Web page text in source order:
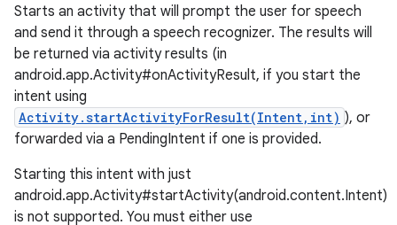
Starts an activity that will prompt the user for speech
and send it through a speech recognizer. The results will
be returned via activity results (in
android.app.Activity#onActivityResult, if you start the
intent using
Activity.startActivityForResult(Intent,int) ), or
forwarded via a PendingIntent if one is provided.
Starting this intent with just
android.app.Activity#startActivity(android.content.Intent)
is not supported. You must either use